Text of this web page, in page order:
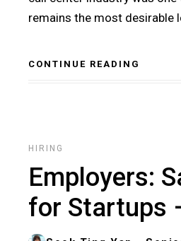
remains the most desirable
CONTINUE READING
HIRING
Employers:
for Startups